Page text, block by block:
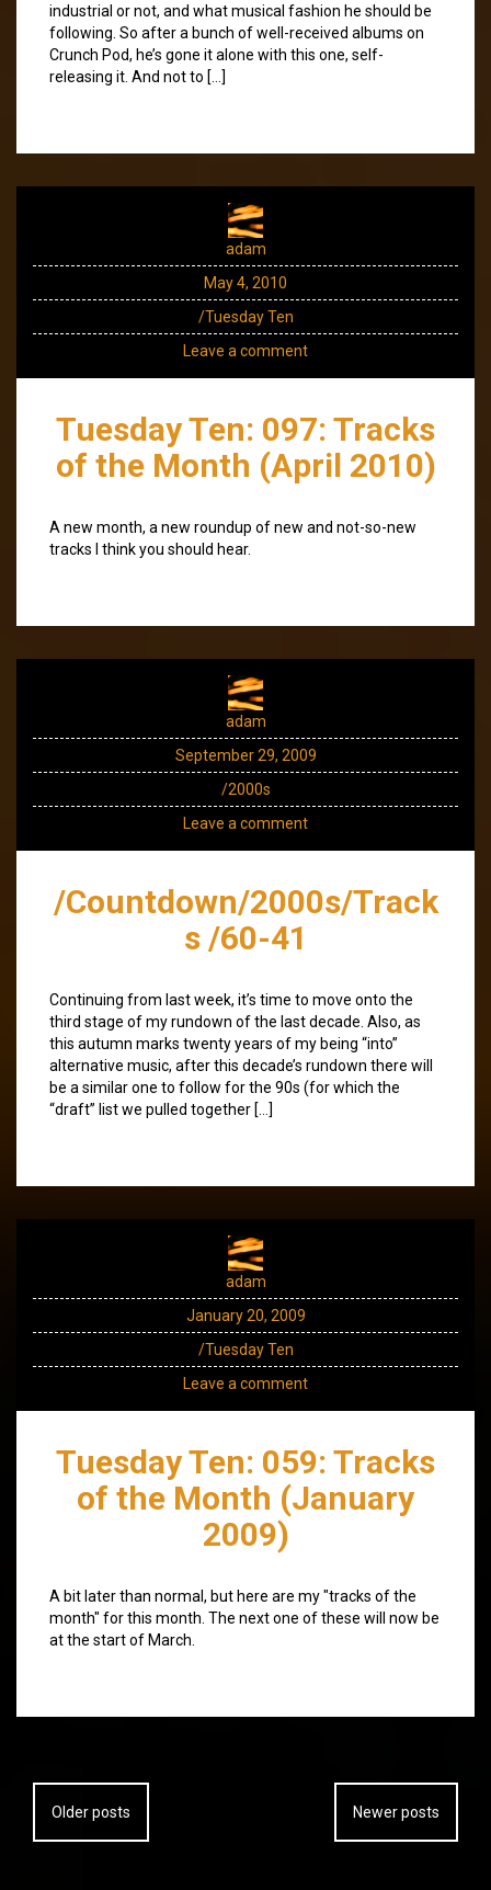
industrial or not, and what musical fashion he should be
following. So after a bunch of well-received albums on
Crunch Pod, he’s gone it alone with this one, self-
releasing it. And not to […]
adam
May 4, 2010
/Tuesday Ten
Leave a comment
Tuesday Ten: 097: Tracks
of the Month (April 2010)
A new month, a new roundup of new and not-so-new
tracks I think you should hear.
adam
September 29, 2009
/2000s
Leave a comment
/Countdown/2000s/Track
s /60-41
Continuing from last week, it’s time to move onto the
third stage of my rundown of the last decade. Also, as
this autumn marks twenty years of my being “into”
alternative music, after this decade’s rundown there will
be a similar one to follow for the 90s (for which the
“draft” list we pulled together […]
adam
January 20, 2009
/Tuesday Ten
Leave a comment
Tuesday Ten: 059: Tracks
of the Month (January
2009)
A bit later than normal, but here are my "tracks of the
month" for this month. The next one of these will now be
at the start of March.
Posts
navigation
Older posts Newer posts